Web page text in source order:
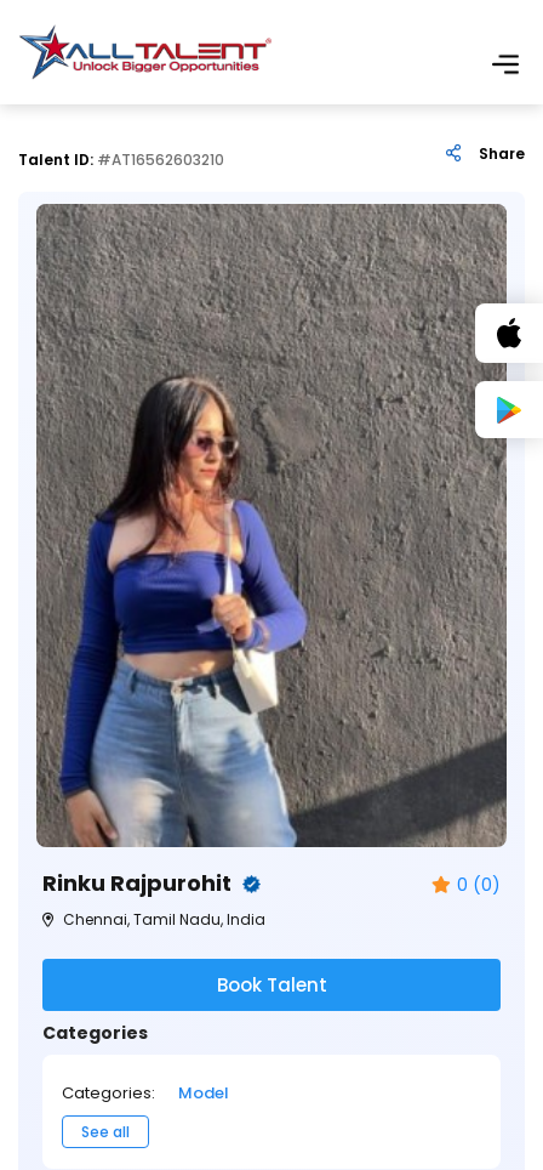
Talent ID: #AT16562603210 Share
Rinku Rajpurohit 0 (0)
Chennai, Tamil Nadu, India
Book Talent
Categories
Categories: Model
See all